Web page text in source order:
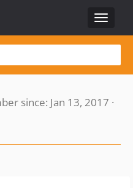
Toggle
since: Jan 13, 2017 ·